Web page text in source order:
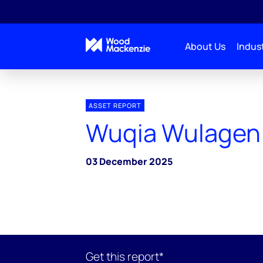
About Us
ASSET REPORT
Wuqia
03 December 2025
Get this report*